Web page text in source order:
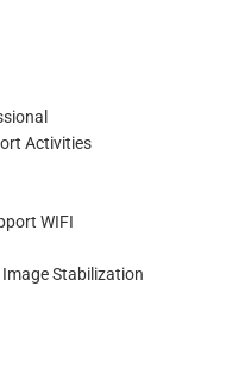
Activities
WIFI
Image Stabilization